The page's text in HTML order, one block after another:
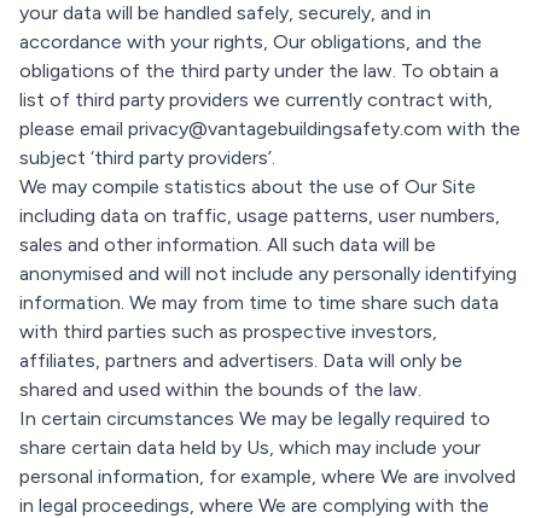
your data will be handled safely, securely, and in
accordance with your rights, Our obligations, and the
obligations of the third party under the law. To obtain a
list of third party providers we currently contract with,
please email privacy@vantagebuildingsafety.com with the
subject ‘third party providers’.
We may compile statistics about the use of Our Site
including data on traffic, usage patterns, user numbers,
sales and other information. All such data will be
anonymised and will not include any personally identifying
information. We may from time to time share such data
with third parties such as prospective investors,
affiliates, partners and advertisers. Data will only be
shared and used within the bounds of the law.
In certain circumstances We may be legally required to
share certain data held by Us, which may include your
personal information, for example, where We are involved
in legal proceedings, where We are complying with the